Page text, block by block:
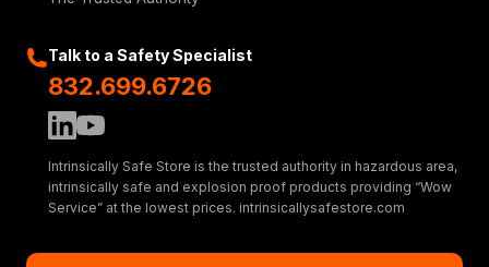
Talk to a Safety Specialist
832.699.6726
Intrinsically Safe Store is the trusted authority in hazardous area,
intrinsically safe and explosion proof products providing “Wow
Service” at the lowest prices. intrinsicallysafestore.com